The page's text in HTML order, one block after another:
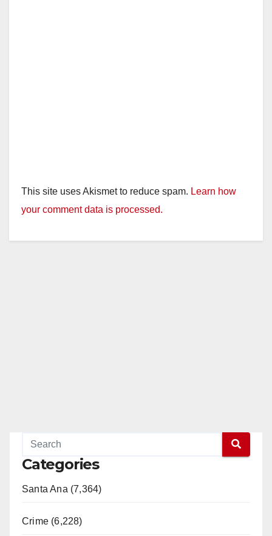
This site uses Akismet to reduce spam. Learn how
your comment data is processed.
Categories
Santa Ana (7,364)
Crime (6,228)